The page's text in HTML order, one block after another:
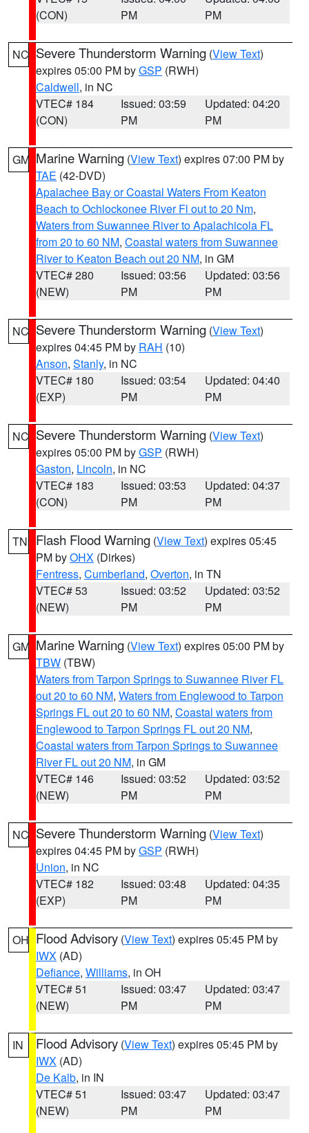
(CON)
PM
PM
NC Severe Thunderstorm Warning (View Text)
expires 05:00 PM byGSP (RWH)
Caldwell, in NC
VTEC# 184
(CON)
Issued: 03:59
PM
Updated: 04:20
PM
GM Marine Warning (View Text) expires 07:00 PM by
TAE (42-DVD)
Apalachee Bay or Coastal Waters From Keaton
Beach to Ochlockonee River Fl out to 20 Nm,
Waters from Suwannee River to Apalachicola FL
from 20 to 60 NM, Coastal waters from Suwannee
River to Keaton Beach out 20 NM, in GM
VTEC# 280
(NEW)
Issued: 03:56
PM
Updated: 03:56
PM
NC Severe Thunderstorm Warning (View Text)
expires 04:45 PM by RAH (10)
Anson, Stanly, in NC
VTEC# 180
(EXP)
Issued: 03:54
PM
Updated: 04:40
PM
NC Severe Thunderstorm Warning (View Text)
expires 05:00 PM byGSP (RWH)
Gaston, Lincoln, in NC
VTEC# 183
(CON)
Issued: 03:53
PM
Updated: 04:37
PM
TN Flash Flood Warning (View Text) expires 05:45
PM byOHX (Dirkes)
Fentress, Cumberland, Overton, in TN
VTEC# 53
(NEW)
Issued: 03:52
PM
Updated: 03:52
PM
GM Marine Warning (View Text) expires 05:00 PM by
TBW (TBW)
Waters from Tarpon Springs to Suwannee River FL
out 20 to 60 NM, Waters from Englewood to Tarpon
Springs FL out 20 to 60 NM, Coastal waters from
Englewood to Tarpon Springs FL out 20 NM,
Coastal waters from Tarpon Springs to Suwannee
River FL out 20 NM, in GM
VTEC# 146
(NEW)
Issued: 03:52
PM
Updated: 03:52
PM
NC Severe Thunderstorm Warning (View Text)
expires 04:45 PM byGSP (RWH)
Union, in NC
VTEC# 182
(EXP)
Issued: 03:48
PM
Updated: 04:35
PM
OH Flood Advisory (View Text) expires 05:45 PM by
IWX (AD)
Defiance, Williams, in OH
VTEC# 51
(NEW)
Issued: 03:47
PM
Updated: 03:47
PM
IN Flood Advisory (View Text) expires 05:45 PM by
IWX (AD)
De Kalb, in IN
VTEC# 51
(NEW)
Issued: 03:47
PM
Updated: 03:47
PM